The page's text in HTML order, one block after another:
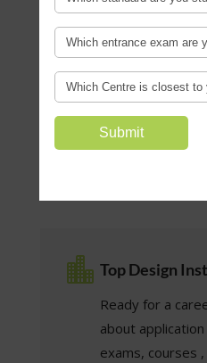
from several
design like
Design and
 Top Design
Ready for a
about
exams, courses